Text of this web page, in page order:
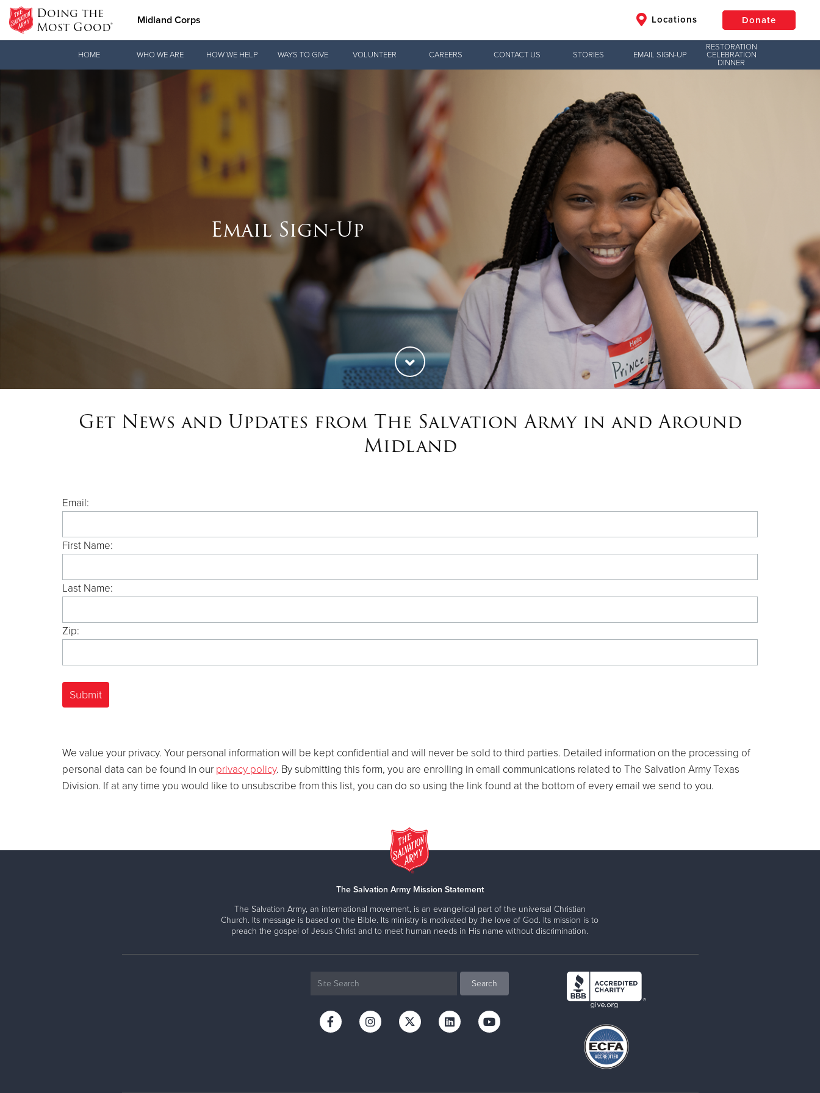
Doing the
Most Good® Midland Corps Locations Donate
Donate Clothing, Furniture & Household Items
$250
HOME WHO WE ARE HOW WE HELP WAYS TO GIVE VOLUNTEER CAREERS CONTACT US STORIES EMAIL SIGN-UP
RESTORATION
CELEBRATION
DINNER
Email Sign-Up
Get News and Updates from The Salvation Army in and Around
Midland
Email:
First Name:
Last Name:
Zip:
We value your privacy. Your personal information will be kept confidential and will never be sold to third parties. Detailed information on the processing of
personal data can be found in our privacy policy. By submitting this form, you are enrolling in email communications related to The Salvation Army Texas
Division. If at any time you would like to unsubscribe from this list, you can do so using the link found at the bottom of every email we send to you.
The Salvation Army Mission Statement
The Salvation Army, an international movement, is an evangelical part of the universal Christian
Church. Its message is based on the Bible. Its ministry is motivated by the love of God. Its mission is to
preach the gospel of Jesus Christ and to meet human needs in His name without discrimination.